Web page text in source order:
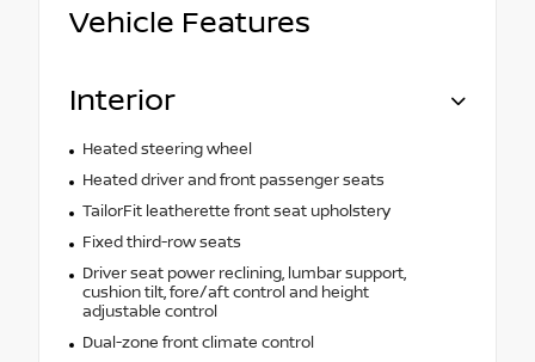
Vehicle Features
Interior
Heated steering wheel
Heated driver and front passenger seats
TailorFit leatherette front seat upholstery
Fixed third-row seats
Driver seat power reclining, lumbar support,
cushion tilt, fore/aft control and height
adjustable control
Dual-zone front climate control